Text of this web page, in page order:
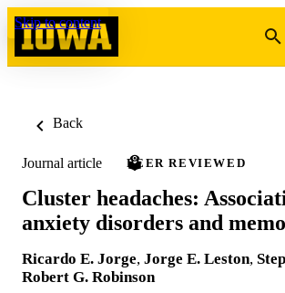
Skip to content
Back
Journal article PEER REVIEWED
Cluster headaches:
anxiety disorders and
Ricardo E. Jorge, Jorge E. Leston,
Robert G. Robinson